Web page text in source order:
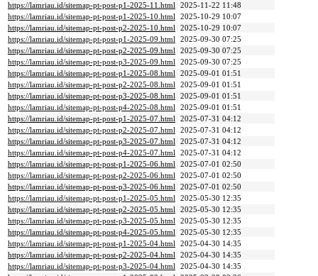
https://lamriau.id/sitemap-pt-post-p1-2025-11.html 2025-11-22 11:48
https://lamriau.id/sitemap-pt-post-p1-2025-10.html 2025-10-29 10:07
https://lamriau.id/sitemap-pt-post-p2-2025-10.html 2025-10-29 10:07
https://lamriau.id/sitemap-pt-post-p1-2025-09.html 2025-09-30 07:25
https://lamriau.id/sitemap-pt-post-p2-2025-09.html 2025-09-30 07:25
https://lamriau.id/sitemap-pt-post-p3-2025-09.html 2025-09-30 07:25
https://lamriau.id/sitemap-pt-post-p1-2025-08.html 2025-09-01 01:51
https://lamriau.id/sitemap-pt-post-p2-2025-08.html 2025-09-01 01:51
https://lamriau.id/sitemap-pt-post-p3-2025-08.html 2025-09-01 01:51
https://lamriau.id/sitemap-pt-post-p4-2025-08.html 2025-09-01 01:51
https://lamriau.id/sitemap-pt-post-p1-2025-07.html 2025-07-31 04:12
https://lamriau.id/sitemap-pt-post-p2-2025-07.html 2025-07-31 04:12
https://lamriau.id/sitemap-pt-post-p3-2025-07.html 2025-07-31 04:12
https://lamriau.id/sitemap-pt-post-p4-2025-07.html 2025-07-31 04:12
https://lamriau.id/sitemap-pt-post-p1-2025-06.html 2025-07-01 02:50
https://lamriau.id/sitemap-pt-post-p2-2025-06.html 2025-07-01 02:50
https://lamriau.id/sitemap-pt-post-p3-2025-06.html 2025-07-01 02:50
https://lamriau.id/sitemap-pt-post-p1-2025-05.html 2025-05-30 12:35
https://lamriau.id/sitemap-pt-post-p2-2025-05.html 2025-05-30 12:35
https://lamriau.id/sitemap-pt-post-p3-2025-05.html 2025-05-30 12:35
https://lamriau.id/sitemap-pt-post-p4-2025-05.html 2025-05-30 12:35
https://lamriau.id/sitemap-pt-post-p1-2025-04.html 2025-04-30 14:35
https://lamriau.id/sitemap-pt-post-p2-2025-04.html 2025-04-30 14:35
https://lamriau.id/sitemap-pt-post-p3-2025-04.html 2025-04-30 14:35